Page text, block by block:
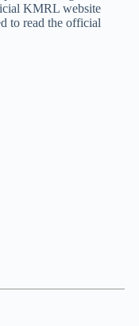
KMRL website
to read the official